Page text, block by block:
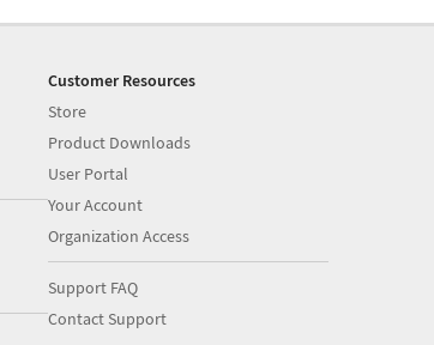
Customer Resources
Store
Product Downloads
User Portal
Your Account
Organization Access
Support FAQ
Contact Support